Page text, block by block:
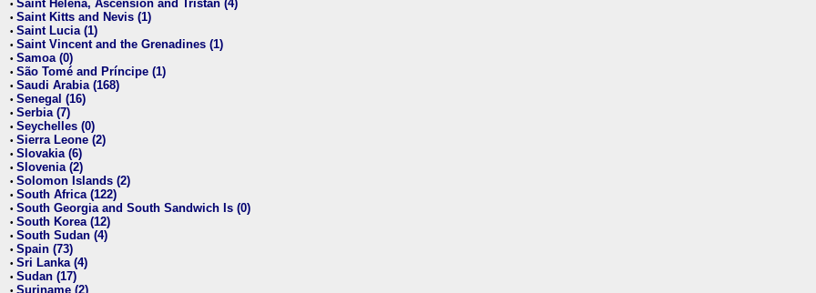
• Saint Helena, Ascension and Tristan (4)
• Saint Kitts and Nevis (1)
• Saint Lucia (1)
• Saint Vincent and the Grenadines (1)
• Samoa (0)
• São Tomé and Príncipe (1)
• Saudi Arabia (168)
• Senegal (16)
• Serbia (7)
• Seychelles (0)
• Sierra Leone (2)
• Slovakia (6)
• Slovenia (2)
• Solomon Islands (2)
• South Africa (122)
• South Georgia and South Sandwich Is (0)
• South Korea (12)
• South Sudan (4)
• Spain (73)
• Sri Lanka (4)
• Sudan (17)
• Suriname (2)